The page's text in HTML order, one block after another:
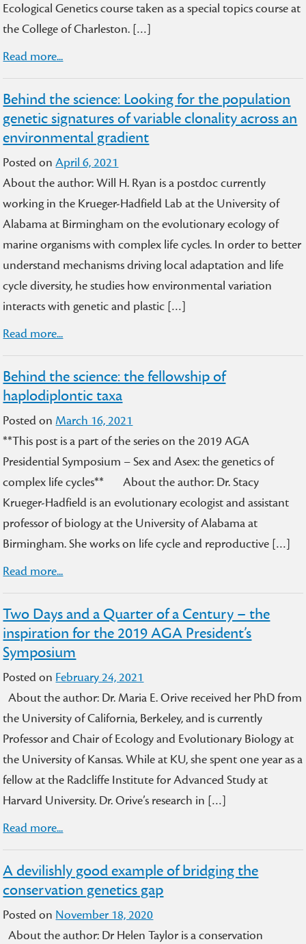
Ecological Genetics course taken as a special topics course at
the College of Charleston. […]
Read more...
Behind the science: Looking for the population
genetic signatures of variable clonality across an
environmental gradient
Posted onApril 6, 2021
About the author: Will H. Ryan is a postdoc currently
working in the Krueger-Hadfield Lab at the University of
Alabama at Birmingham on the evolutionary ecology of
marine organisms with complex life cycles. In order to better
understand mechanisms driving local adaptation and life
cycle diversity, he studies how environmental variation
interacts with genetic and plastic […]
Read more...
Behind the science: the fellowship of
haplodiplontic taxa
Posted onMarch 16, 2021
**This post is a part of the series on the 2019 AGA
Presidential Symposium – Sex and Asex: the genetics of
complex life cycles** About the author: Dr. Stacy
Krueger-Hadfield is an evolutionary ecologist and assistant
professor of biology at the University of Alabama at
Birmingham. She works on life cycle and reproductive […]
Read more...
Two Days and a Quarter of a Century – the
inspiration for the 2019 AGA President’s
Symposium
Posted on February 24, 2021
About the author: Dr. Maria E. Orive received her PhD from
the University of California, Berkeley, and is currently
Professor and Chair of Ecology and Evolutionary Biology at
the University of Kansas. While at KU, she spent one year as a
fellow at the Radcliffe Institute for Advanced Study at
Harvard University. Dr. Orive’s research in […]
Read more...
A devilishly good example of bridging the
conservation genetics gap
Posted on November 18, 2020
About the author: Dr Helen Taylor is a conservation